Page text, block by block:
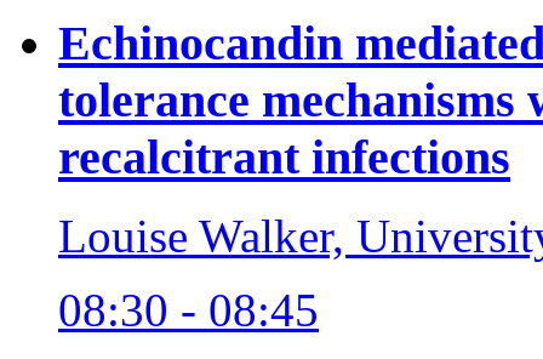
Echinocandin
tolerance
recalcitrant infections
Louise Walker,
08:30 - 08:45